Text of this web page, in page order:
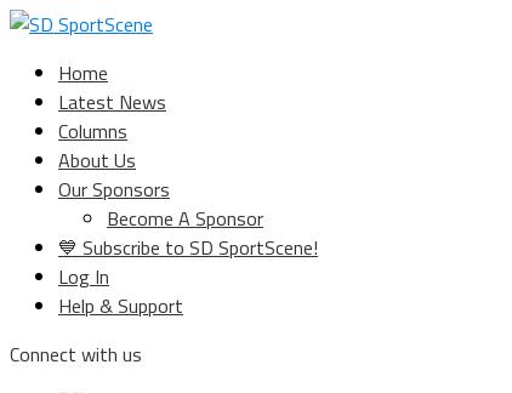
Home
Latest News
Columns
About Us
Our Sponsors
Become A Sponsor
💙 Subscribe to SD SportScene!
Log In
Help & Support
Connect with us